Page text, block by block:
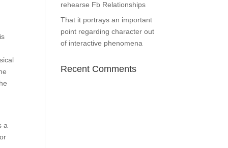
a
rehearse Fb Relationships
That it portrays an important
point regarding character out
of interactive phenomena
Recent Comments